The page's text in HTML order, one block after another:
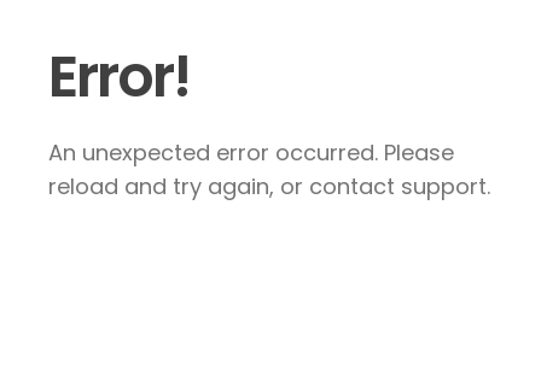
Error!
An unexpected error occurred. Please
reload and try again, or contact support.